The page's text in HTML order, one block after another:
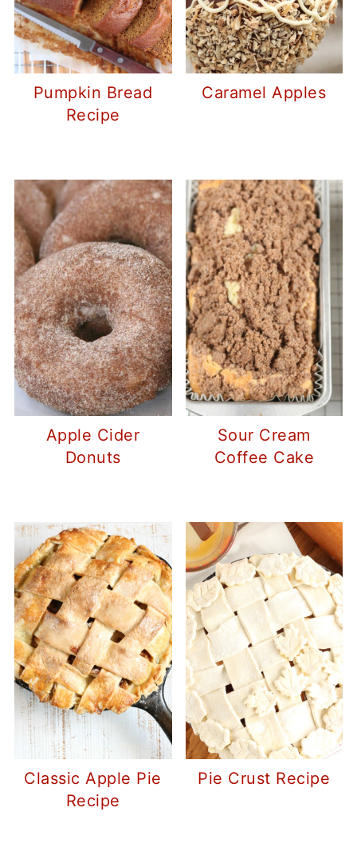
Pumpkin Bread
Recipe
Caramel Apples
Apple Cider
Donuts
Sour Cream
Coffee Cake
Classic Apple Pie
Recipe
Pie Crust Recipe